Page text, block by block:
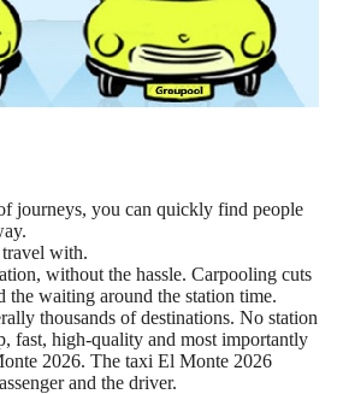
journeys, you can quickly find people
with.
without the hassle. Carpooling cuts
the waiting around the station time.
thousands of destinations. No station
fast, high-quality and most importantly
2026. The taxi El Monte 2026
and the driver.